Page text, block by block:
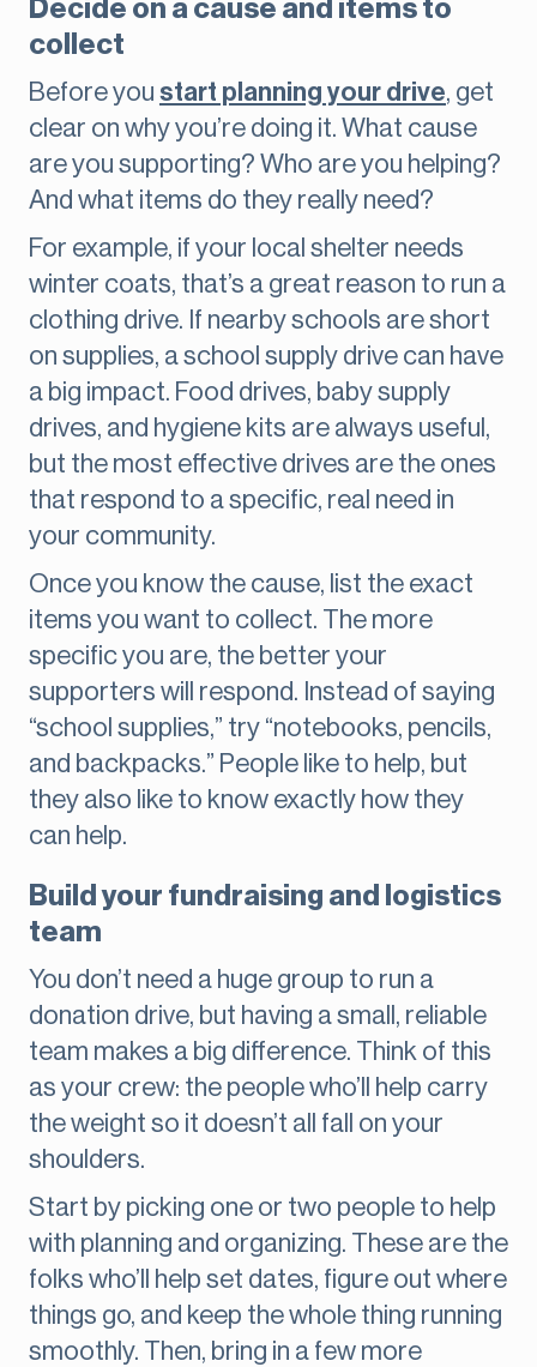
Decide on a cause and items to
collect
Before you start planning your drive, get
clear on why you’re doing it. What cause
are you supporting? Who are you helping?
And what items do they really need?
For example, if your local shelter needs
winter coats, that’s a great reason to run a
clothing drive. If nearby schools are short
on supplies, a school supply drive can have
a big impact. Food drives, baby supply
drives, and hygiene kits are always useful,
but the most effective drives are the ones
that respond to a specific, real need in
your community.
Once you know the cause, list the exact
items you want to collect. The more
specific you are, the better your
supporters will respond. Instead of saying
“school supplies,” try “notebooks, pencils,
and backpacks.” People like to help, but
they also like to know exactly how they
can help.
Build your fundraising and logistics
team
You don’t need a huge group to run a
donation drive, but having a small, reliable
team makes a big difference. Think of this
as your crew: the people who’ll help carry
the weight so it doesn’t all fall on your
shoulders.
Start by picking one or two people to help
with planning and organizing. These are the
folks who’ll help set dates, figure out where
things go, and keep the whole thing running
smoothly. Then, bring in a few more